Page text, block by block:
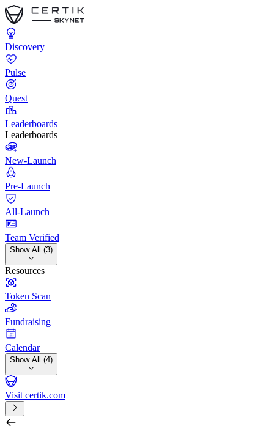
Discovery
Pulse
Quest
Leaderboards
Leaderboards
New-Launch
Pre-Launch
All-Launch
Team Verified
Show All (3)
Resources
Token Scan
Fundraising
Calendar
Show All (4)
Visit certik.com